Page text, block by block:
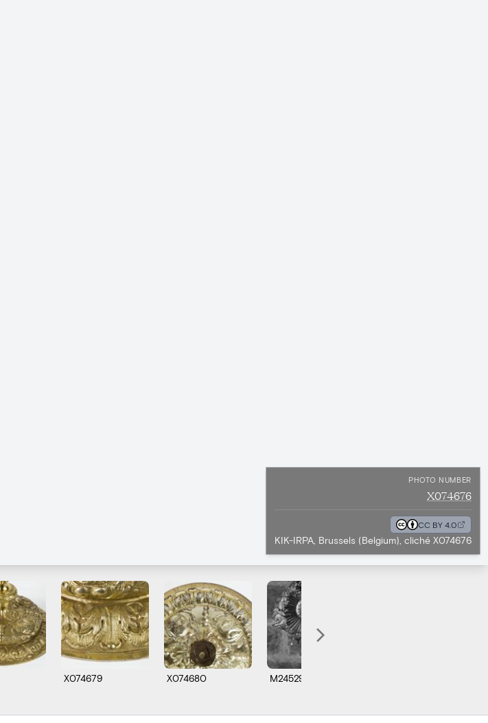
PHOTO NUMBER
X074676
CC BY 4.0
KIK-IRPA, Brussels (Belgium), cliché X074676
X074679 X074680 M245295